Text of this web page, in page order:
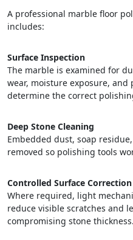
A professional marble floor
includes:
Surface Inspection
The marble is examined for
wear, moisture exposure,
determine the correct
Deep Stone Cleaning
Embedded dust, soap
removed so polishing tools
Controlled Surface Correction
Where required, light
reduce visible scratches and
compromising stone thickness.